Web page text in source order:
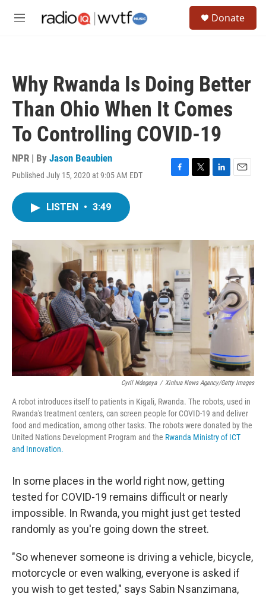
M
Donate
Why Rwanda Is Doing Better
Than Ohio When It Comes
To Controlling COVID-19
NPR | By Jason Beaubien
Published July 15, 2020 at 9:05 AM EDT
F
o
k
T
r
L
I
n
E
LISTEN • 3:49
Cyril Ndegeya / Xinhua News Agency/Getty Images
A robot introduces itself to patients in Kigali, Rwanda. The robots, used in
Rwanda's treatment centers, can screen people for COVID-19 and deliver
food and medication, among other tasks. The robots were donated by the
United Nations Development Program and the Rwanda Ministry of ICT
and Innovation.
In some places in the world right now, getting
tested for COVID-19 remains difficult or nearly
impossible. In Rwanda, you might just get tested
randomly as you're going down the street.
"So whenever someone is driving a vehicle, bicycle,
motorcycle or even walking, everyone is asked if
you wish to get tested," says Sabin Nsanzimana,